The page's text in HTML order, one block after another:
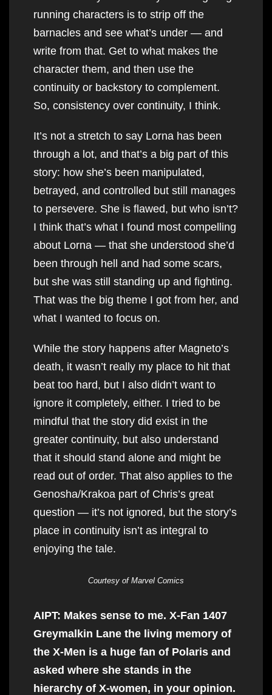
running characters is to strip off the
barnacles and see what’s under — and
write from that. Get to what makes the
character them, and then use the
continuity or backstory to complement.
So, consistency over continuity, I think.
It’s not a stretch to say Lorna has been
through a lot, and that’s a big part of this
story: how she’s been manipulated,
betrayed, and controlled but still manages
to persevere. She is flawed, but who isn’t?
I think that’s what I found most compelling
about Lorna — that she understood she’d
been through hell and had some scars,
but she was still standing up and fighting.
That was the big theme I got from her, and
what I wanted to focus on.
While the story happens after Magneto’s
death, it wasn’t really my place to hit that
beat too hard, but I also didn’t want to
ignore it completely, either. I tried to be
mindful that the story did exist in the
greater continuity, but also understand
that it should stand alone and might be
read out of order. That also applies to the
Genosha/Krakoa part of Chris’s great
question — it’s not ignored, but the story’s
place in continuity isn’t as integral to
enjoying the tale.
Courtesy of Marvel Comics
AIPT: Makes sense to me. X-Fan 1407
Greymalkin Lane the living memory of
the X-Men is a huge fan of Polaris and
asked where she stands in the
hierarchy of X-women, in your opinion.